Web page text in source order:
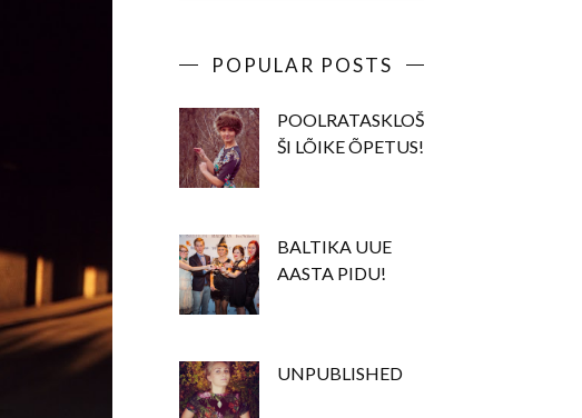
POPULAR POSTS
POOLRATASKLOŠ
ŠI LÕIKE ÕPETUS!
BALTIKA UUE
AASTA PIDU!
UNPUBLISHED